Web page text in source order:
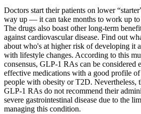
Doctors start their patients on lower
way up — it can take months to work up to
The drugs also boast other long-term
against cardiovascular disease. Find out
about who's at higher risk of developing it
with lifestyle changes. According to this
consensus, GLP-1 RAs can be considered
effective medications with a good profile
people with obesity or T2D. Nevertheless,
GLP-1 RAs do not recommend their
severe gastrointestinal disease due to the
managing this condition.